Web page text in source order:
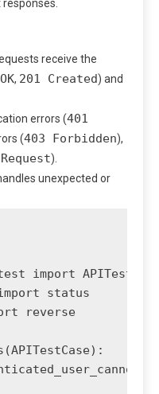
receive the
, 201 Created) and
errors (401
(403 Forbidden),
).
unexpected or
import
status
reverse